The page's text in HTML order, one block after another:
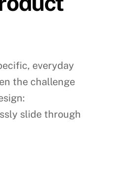
everyday
the challenge
slide through